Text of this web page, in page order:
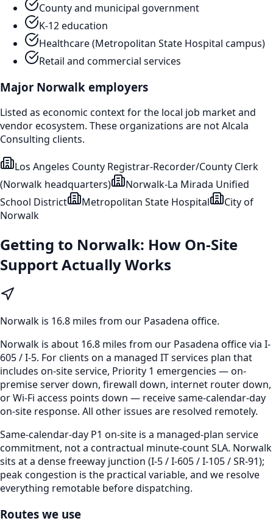
County and municipal government
K-12 education
Healthcare (Metropolitan State Hospital campus)
Retail and commercial services
Major Norwalk employers
Listed as economic context for the local job market and
vendor ecosystem. These organizations are not Alcala
Consulting clients.
Los Angeles County Registrar-Recorder/County Clerk
(Norwalk headquarters)
Norwalk-La Mirada Unified
School District
Metropolitan State Hospital
City of
Norwalk
Getting to Norwalk: How On-Site
Support Actually Works
Norwalk is 16.8 miles from our Pasadena office.
Norwalk is about 16.8 miles from our Pasadena office via I-
605 / I-5. For clients on a managed IT services plan that
includes on-site service, Priority 1 emergencies — on-
premise server down, firewall down, internet router down,
or Wi-Fi access points down — receive same-calendar-day
on-site response. All other issues are resolved remotely.
Same-calendar-day P1 on-site is a managed-plan service
commitment, not a contractual minute-count SLA. Norwalk
sits at a dense freeway junction (I-5 / I-605 / I-105 / SR-91);
peak congestion is the practical variable, and we resolve
everything remotable before dispatching.
Routes we use